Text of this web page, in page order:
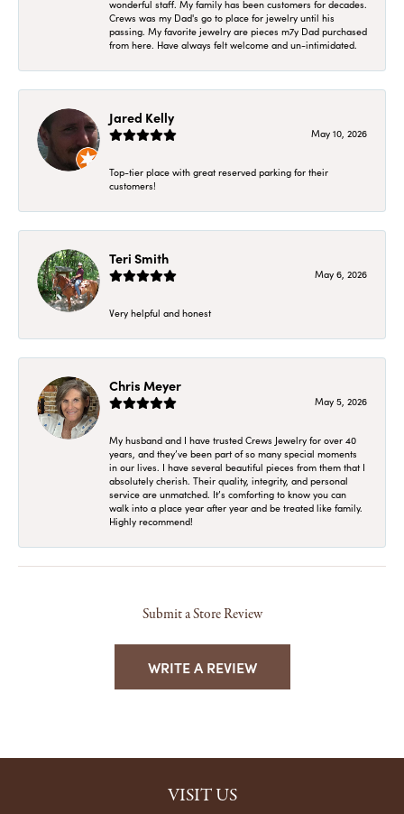
wonderful staff. My family has been customers for decades.
Crews was my Dad's go to place for jewelry until his
passing. My favorite jewelry are pieces m7y Dad purchased
from here. Have always felt welcome and un-intimidated.
Jared Kelly
May 10, 2026
Top-tier place with great reserved parking for their
customers!
Teri Smith
May 6, 2026
Very helpful and honest
Chris Meyer
May 5, 2026
My husband and I have trusted Crews Jewelry for over 40
years, and they’ve been part of so many special moments
in our lives. I have several beautiful pieces from them that I
absolutely cherish. Their quality, integrity, and personal
service are unmatched. It’s comforting to know you can
walk into a place year after year and be treated like family.
Highly recommend!
Submit a Store Review
WRITE A REVIEW
VISIT US